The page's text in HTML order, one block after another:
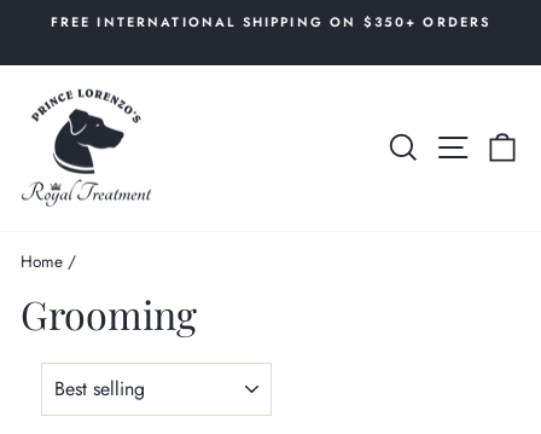
content
FREE INTERNATIONAL SHIPPING ON $350+ ORDERS
SEARCHSITE
Home /
Grooming